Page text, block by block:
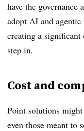
have the governance
adopt AI and
creating a
step in.
Cost and
Point solutions
even those meant to